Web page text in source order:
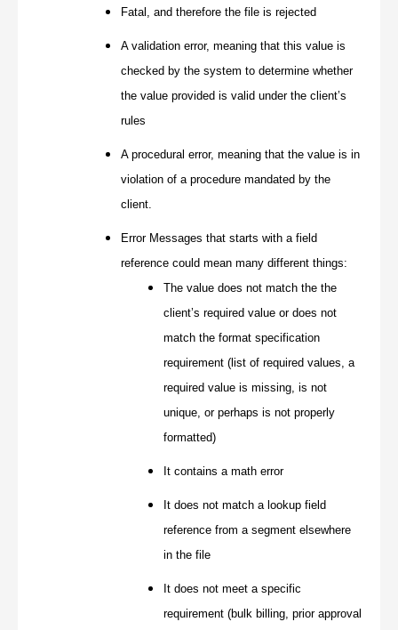
Fatal, and therefore the file is rejected
A validation error, meaning that this value is
checked by the system to determine whether
the value provided is valid under the client’s
rules
A procedural error, meaning that the value is in
violation of a procedure mandated by the
client.
Error Messages that starts with a field
reference could mean many different things:
The value does not match the the
client’s required value or does not
match the format specification
requirement (list of required values, a
required value is missing, is not
unique, or perhaps is not properly
formatted)
It contains a math error
It does not match a lookup field
reference from a segment elsewhere
in the file
It does not meet a specific
requirement (bulk billing, prior approval